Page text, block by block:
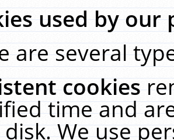
used by our
are several
cookies
time and
We use